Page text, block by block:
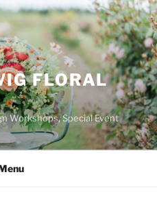
FLORAL
Workshops, Special Event